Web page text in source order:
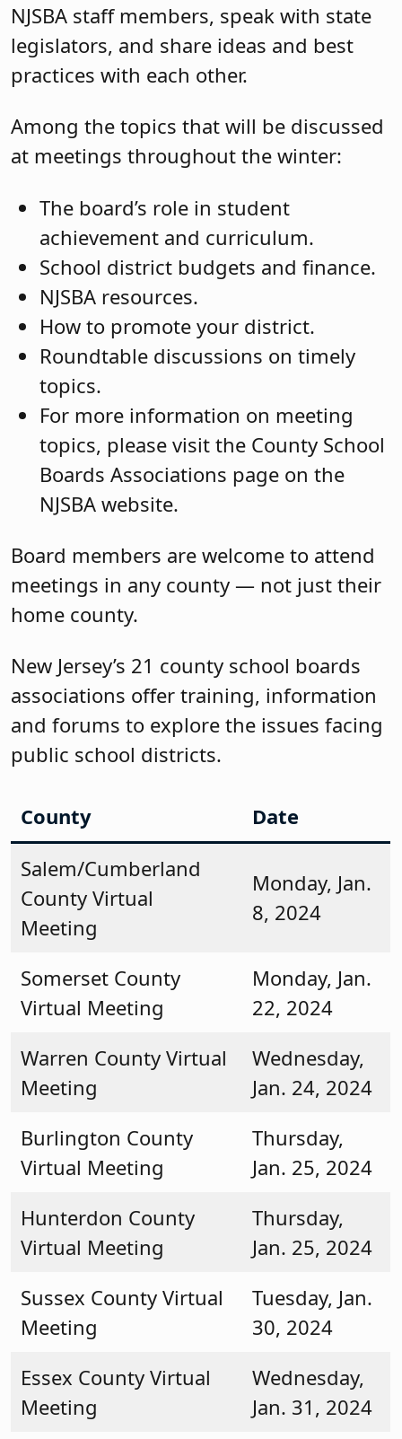
NJSBA staff members, speak with state
legislators, and share ideas and best
practices with each other.
Among the topics that will be discussed
at meetings throughout the winter:
The board’s role in student
achievement and curriculum.
School district budgets and finance.
NJSBA resources.
How to promote your district.
Roundtable discussions on timely
topics.
For more information on meeting
topics, please visit the County School
Boards Associations page on the
NJSBA website.
Board members are welcome to attend
meetings in any county — not just their
home county.
New Jersey’s 21 county school boards
associations offer training, information
and forums to explore the issues facing
public school districts.
County
Date
Salem/Cumberland
County Virtual
Meeting
Monday, Jan.
8, 2024
Somerset County
Virtual Meeting
Monday, Jan.
22, 2024
Warren County Virtual
Meeting
Wednesday,
Jan. 24, 2024
Burlington County
Virtual Meeting
Thursday,
Jan. 25, 2024
Hunterdon County
Virtual Meeting
Thursday,
Jan. 25, 2024
Sussex County Virtual
Meeting
Tuesday, Jan.
30, 2024
Essex County Virtual
Meeting
Wednesday,
Jan. 31, 2024